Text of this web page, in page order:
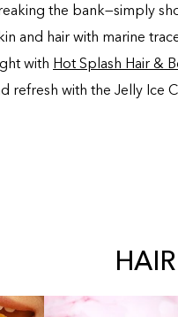
the bank—simply
and hair with marine
with Hot Splash Hair &
refresh with the Jelly Ice